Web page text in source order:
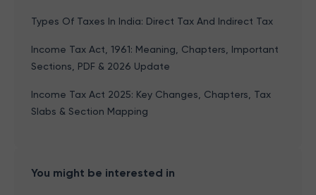
Types Of Taxes In India: Direct Tax And Indirect Tax
Income Tax Act, 1961: Meaning, Chapters, Important
Sections, PDF & 2026 Update
Income Tax Act 2025: Key Changes, Chapters, Tax
Slabs & Section Mapping
You might be interested in